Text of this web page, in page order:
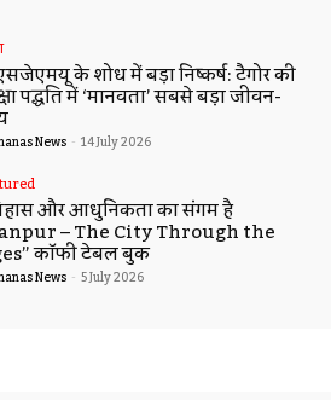
के शोध में बड़ा निष्कर्ष: टैगोर की
पद्धति में ‘मानवता’ सबसे बड़ा जीवन-
News - 14 July 2026
और आधुनिकता का संगम है
– The City Through the
कॉफी टेबल बुक
News - 5 July 2026